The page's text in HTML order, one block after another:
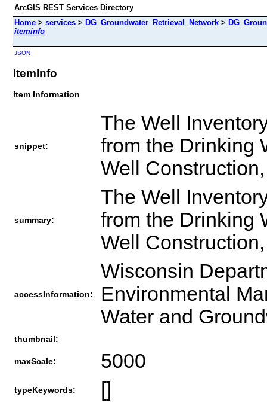
ArcGIS REST Services Directory
Home > services > DG_Groundwater_Retrieval_Network >
iteminfo
JSON
ItemInfo
Item Information
snippet:
The Well
from the Drinking
Well
summary:
The Well
from the Drinking
Well
accessInformation:
Wisconsin
Environmental
Water and
thumbnail:
maxScale: 5000
typeKeywords: []